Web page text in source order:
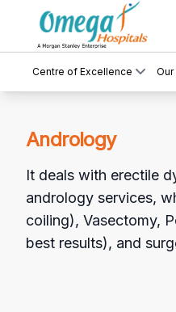
Centre of Excellence
Andrology
It deals with erectile
andrology services,
coiling), Vasectomy,
best results), and